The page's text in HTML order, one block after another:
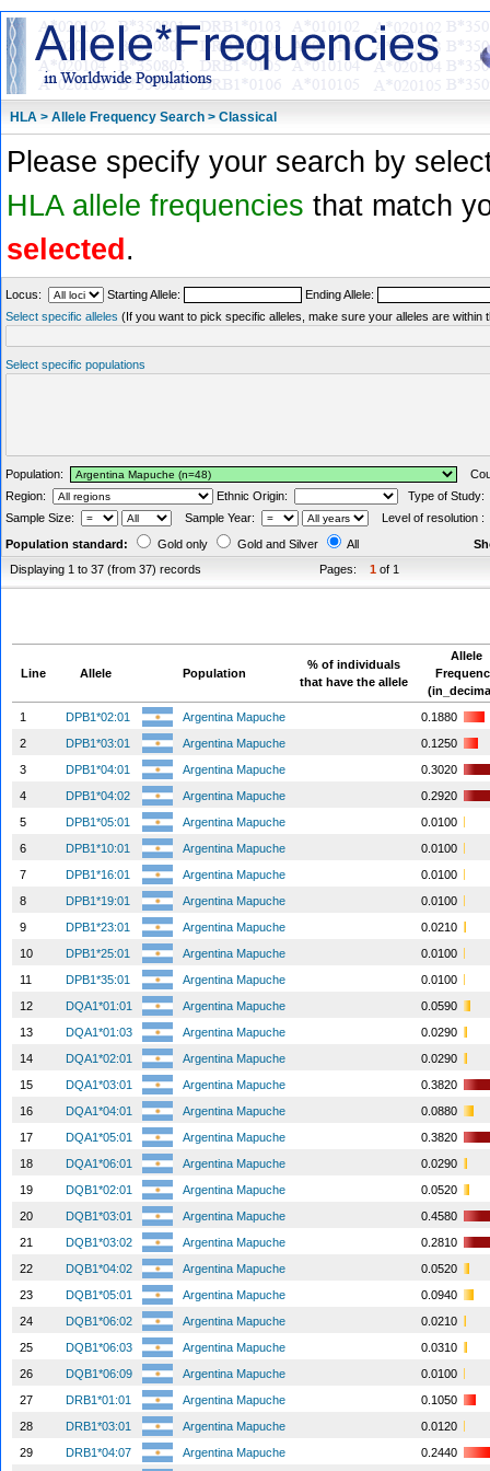
HLA > Allele Frequency Search > Classical
Please specify your search by
HLA allele frequencies that match
selected .
Locus: Starting Allele:
Ending Allele:
Select specific alleles (If you want to pick specific alleles, make sure your alleles are within
Select specific populations
Population:
Region:
Ethnic Origin:
Type of Study:
Sample Size:
Sample Year:
Level of resolution :
Population standard:
Gold only Gold and Silver All
Displaying 1 to 37 (from 37) records
Pages: 1 of 1
Line Allele Population
% of individuals
that have the allele
Allele
1
DPB1*02:01 Argentina Mapuche
0.1880
2
DPB1*03:01 Argentina Mapuche
0.1250
3
DPB1*04:01 Argentina Mapuche
0.3020
4
DPB1*04:02 Argentina Mapuche
0.2920
5
DPB1*05:01 Argentina Mapuche
0.0100
6
DPB1*10:01 Argentina Mapuche
0.0100
7
DPB1*16:01 Argentina Mapuche
0.0100
8
DPB1*19:01 Argentina Mapuche
0.0100
9
DPB1*23:01 Argentina Mapuche
0.0210
10
DPB1*25:01 Argentina Mapuche
0.0100
11
DPB1*35:01 Argentina Mapuche
0.0100
12
DQA1*01:01 Argentina Mapuche
0.0590
13
DQA1*01:03 Argentina Mapuche
0.0290
14
DQA1*02:01 Argentina Mapuche
0.0290
15
DQA1*03:01 Argentina Mapuche
0.3820
16
DQA1*04:01 Argentina Mapuche
0.0880
17
DQA1*05:01 Argentina Mapuche
0.3820
18
DQA1*06:01 Argentina Mapuche
0.0290
19
DQB1*02:01 Argentina Mapuche
0.0520
20
DQB1*03:01 Argentina Mapuche
0.4580
21
DQB1*03:02 Argentina Mapuche
0.2810
22
DQB1*04:02 Argentina Mapuche
0.0520
23
DQB1*05:01 Argentina Mapuche
0.0940
24
DQB1*06:02 Argentina Mapuche
0.0210
25
DQB1*06:03 Argentina Mapuche
0.0310
26
DQB1*06:09 Argentina Mapuche
0.0100
27
DRB1*01:01 Argentina Mapuche
0.1050
28
DRB1*03:01 Argentina Mapuche
0.0120
29
DRB1*04:07 Argentina Mapuche
0.2440